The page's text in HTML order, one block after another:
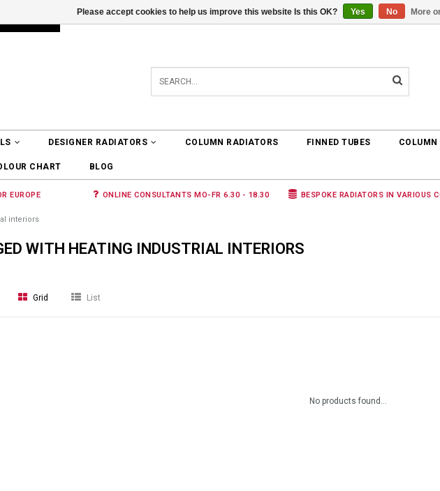
LOGIN 0 ARTICLES €0,00
DESIGNER RADIATORS COLUMN RADIATORS FINNED TUBES COLUMN
CHART BLOG
EUROPE ONLINE CONSULTANTS MO-FR 6.30 - 18.30 BESPOKE RADIATORS IN VARIOUS
interiors
WITH HEATING INDUSTRIAL INTERIORS
Grid List
No products found...
Please accept cookies to help us improve this website Is this OK? Yes No More